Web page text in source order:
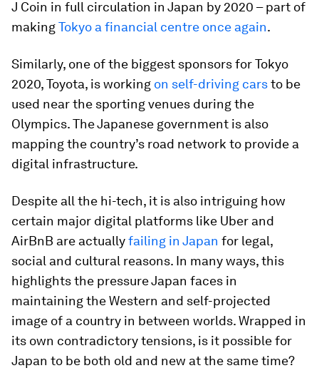
J Coin in full circulation in Japan by 2020 – part of
makingTokyo a financial centre once again.
Similarly, one of the biggest sponsors for Tokyo
2020, Toyota, is working on self-driving carsto be
used near the sporting venues during the
Olympics. The Japanese government is also
mapping the country’s road network to provide a
digital infrastructure.
Despite all the hi-tech, it is also intriguing how
certain major digital platforms like Uber and
AirBnB are actuallyfailing in Japan for legal,
social and cultural reasons. In many ways, this
highlights the pressure Japan faces in
maintaining the Western and self-projected
image of a country in between worlds. Wrapped in
its own contradictory tensions, is it possible for
Japan to be both old and new at the same time?